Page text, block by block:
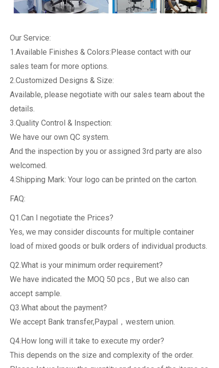
Our Service:
1.Available Finishes & Colors:Please contact with our
sales team for more options.
2.Customized Designs & Size:
Available, please negotiate with our sales team about the
details.
3.Quality Control & Inspection:
We have our own QC system.
And the inspection by you or assigned 3rd party are also
welcomed.
4.Shipping Mark: Your logo can be printed on the carton.
FAQ:
Q1.Can I negotiate the Prices?
Yes, we may consider discounts for multiple container
load of mixed goods or bulk orders of individual products.
Q2.What is your minimum order requirement?
We have indicated the MOQ 50 pcs , But we also can
accept sample.
Q3.What about the payment?
We accept Bank transfer,Paypal，western union.
Q4.How long will it take to execute my order?
This depends on the size and complexity of the order.